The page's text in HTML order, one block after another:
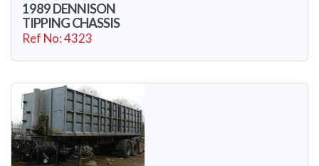
1989 DENNISON
TIPPING CHASSIS
Ref No: 4323